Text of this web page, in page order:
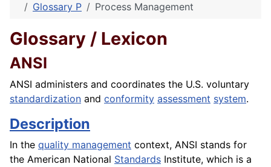
Glossary P
Process Management
Glossary / Lexicon
ANSI
ANSI administers and coordinates the U.S. voluntary
standardization and conformity assessment system.
Description
In the quality management context, ANSI stands for
the American National Standards Institute, which is a